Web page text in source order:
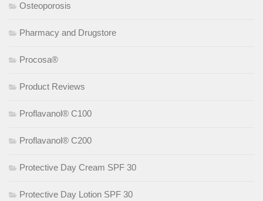
Osteoporosis
Pharmacy and Drugstore
Procosa®
Product Reviews
Proflavanol® C100
Proflavanol® C200
Protective Day Cream SPF 30
Protective Day Lotion SPF 30